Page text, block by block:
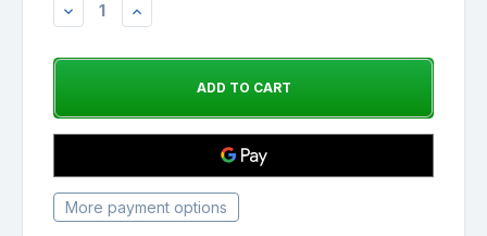
DECREASEINCREASE
More payment options